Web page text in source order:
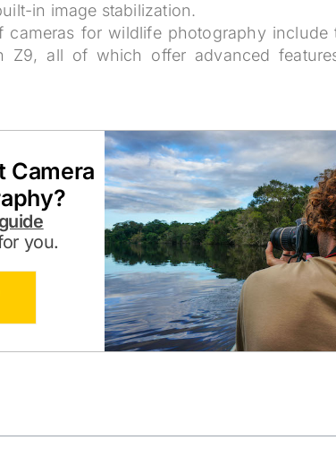
in image stabilization.
for wildlife photography include
Z9, all of which offer advanced
Camera
you.